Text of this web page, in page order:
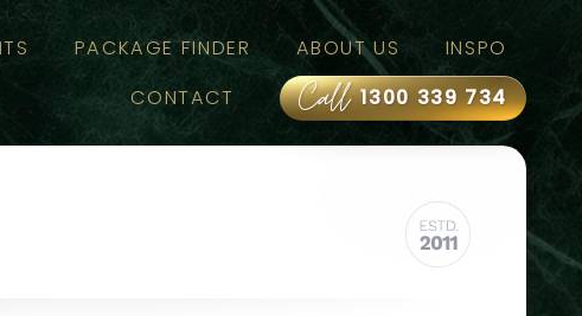
PACKAGE FINDER ABOUT US
INSPO
CONTACT
Call1300 339 734